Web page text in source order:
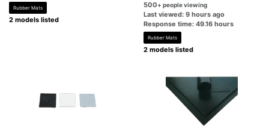
Rubber Mats
2 models listed
500+ people viewing
Last viewed: 9 hours ago
Response time: 49.16 hours
Rubber Mats
2 models listed